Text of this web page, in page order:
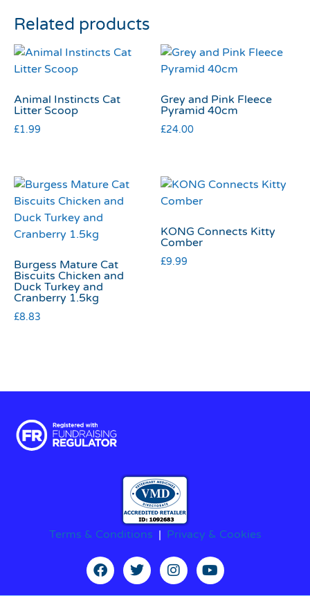
Related products
Animal Instincts Cat
Litter Scoop
£1.99
Grey and Pink Fleece
Pyramid 40cm
£24.00
Burgess Mature Cat
Biscuits Chicken and
Duck Turkey and
Cranberry 1.5kg
£8.83
KONG Connects Kitty
Comber
£9.99
Terms & Conditions | Privacy & Cookies